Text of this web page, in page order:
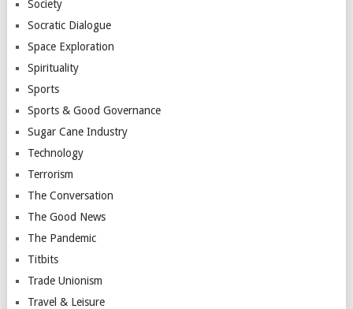
Society
Socratic Dialogue
Space Exploration
Spirituality
Sports
Sports & Good Governance
Sugar Cane Industry
Technology
Terrorism
The Conversation
The Good News
The Pandemic
Titbits
Trade Unionism
Travel & Leisure